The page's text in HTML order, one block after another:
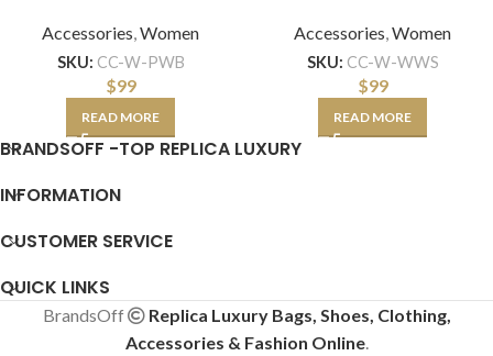
Accessories,Women
SKU: CC-W-PWB
$99
READ MORE
Accessories,Women
SKU: CC-W-WWS
$99
READ MORE
BRANDSOFF -TOP REPLICA LUXURY
INFORMATION
CUSTOMER SERVICE
QUICK LINKS
BrandsOff
Replica Luxury Bags, Shoes, Clothing,
Accessories & Fashion Online.